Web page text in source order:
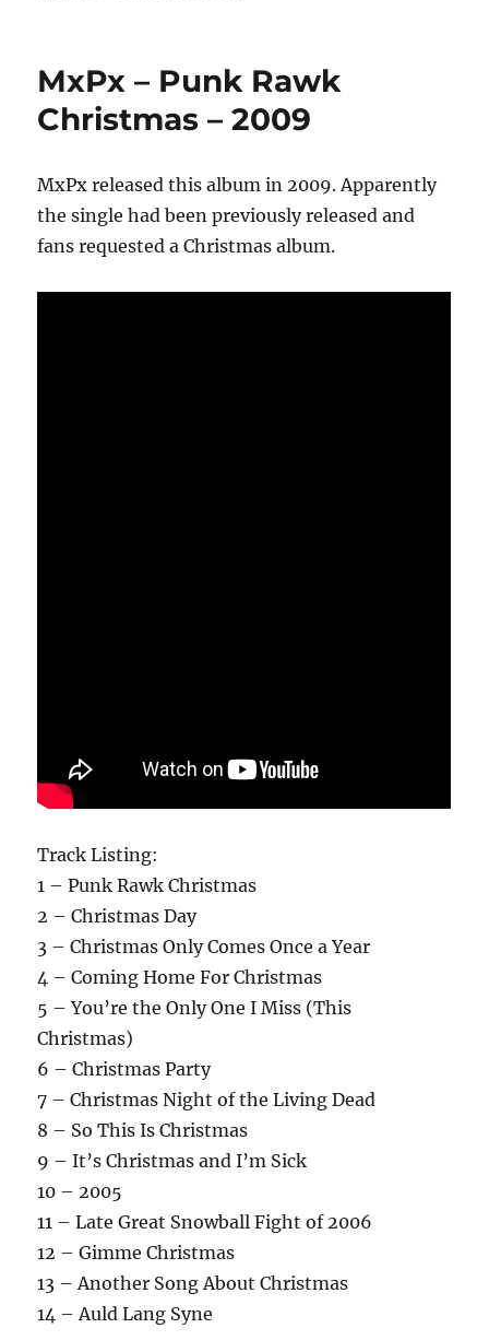
Appalachian
–
MxPx – Punk Rawk
Christmas – 2009
MxPx released this album in 2009. Apparently
the single had been previously released and
fans requested a Christmas album.
Track Listing:
1 – Punk Rawk Christmas
2 – Christmas Day
3 – Christmas Only Comes Once a Year
4 – Coming Home For Christmas
5 – You’re the Only One I Miss (This
Christmas)
6 – Christmas Party
7 – Christmas Night of the Living Dead
8 – So This Is Christmas
9 – It’s Christmas and I’m Sick
10 – 2005
11 – Late Great Snowball Fight of 2006
12 – Gimme Christmas
13 – Another Song About Christmas
14 – Auld Lang Syne